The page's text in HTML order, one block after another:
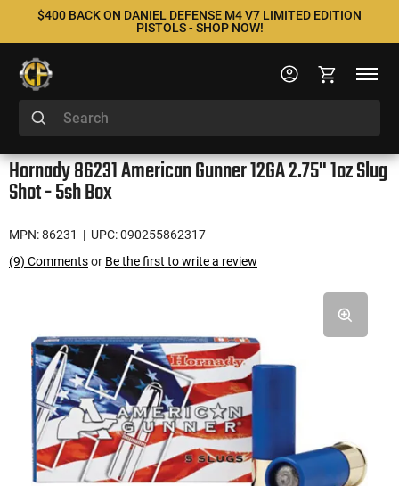
$400 BACK ON DANIEL DEFENSE M4 V7 LIMITED EDITION
PISTOLS - SHOP NOW!
Hornady 86231 American Gunner 12GA 2.75" 1oz Slug
Shot - 5sh Box
MPN: 86231
| UPC: 090255862317
(9) Commentsor Be the first to write a review